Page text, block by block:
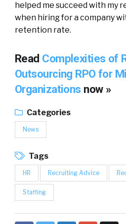
helped me succeed with my
when hiring for a company
retention rate.
Read Complexities of
Outsourcing RPO for
Organizations now »
Categories
News
Tags
HR Recruiting Advice
Staffing